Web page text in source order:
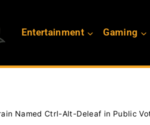
Entertainment Gaming
Named Ctrl-Alt-Deleaf in Public